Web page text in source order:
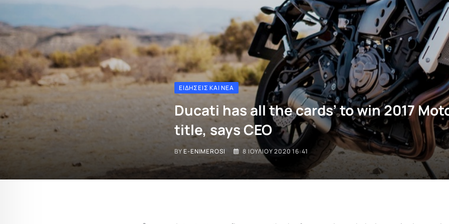
ΕΙΔΉΣΕΙΣ ΚΑΙ ΝΈΑ
Ducati has all the cards’ to win 2017
title, says CEO
BYE-ENIMEROSI 8 ΙΟΥΛΊΟΥ 2020 16:41